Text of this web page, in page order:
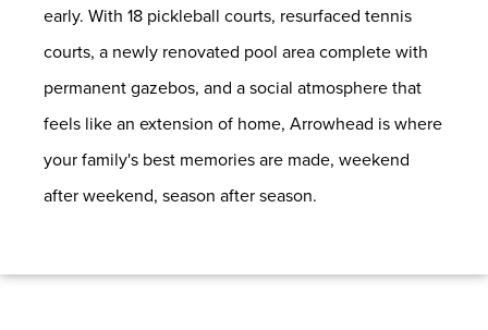
early. With 18 pickleball courts, resurfaced tennis
courts, a newly renovated pool area complete with
permanent gazebos, and a social atmosphere that
feels like an extension of home, Arrowhead is where
your family's best memories are made, weekend
after weekend, season after season.